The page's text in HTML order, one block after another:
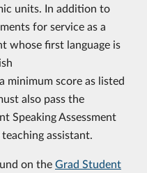
units. In addition to
for service as a
whose first language is
minimum score as listed
also pass the
Speaking Assessment
assistant.
on the Grad Student